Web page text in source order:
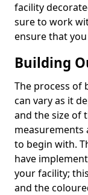
facility
sure to work
ensure that
Building
The process of
can vary as it
and the size of
measurements
to begin with.
have
your facility;
and the